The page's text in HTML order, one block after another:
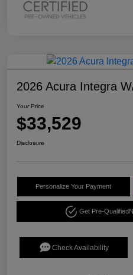
2026 Acura Integra
Your Price
$33,529
Disclosure
Personalize Your Payment
Get Pre-Qualified
Check Availability